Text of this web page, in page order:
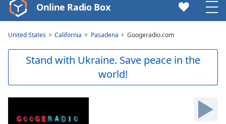
Video
Player
Skip
Online Radio Box
United States California Pasadena Googeradio.com
Stand with Ukraine. Save peace in the
world!